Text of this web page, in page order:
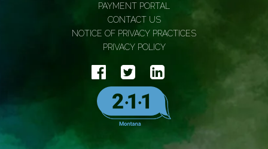
PAYMENT PORTAL
CONTACT US
NOTICE OF PRIVACY PRACTICES
PRIVACY POLICY